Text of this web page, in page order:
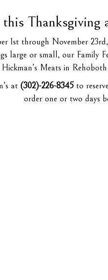
1st through November
large or small, our Family
Meats in
at (302)-226-8345 to
order one or two days